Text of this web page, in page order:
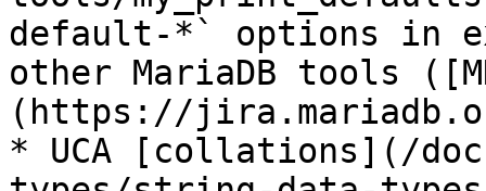
default-*` options in
other MariaDB tools
(https://
* UCA [collations](/